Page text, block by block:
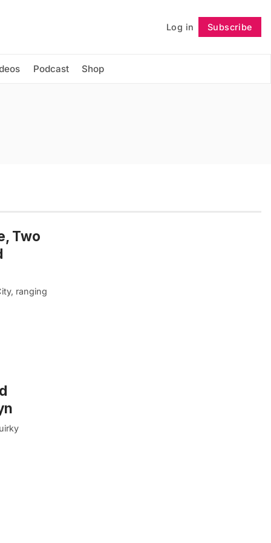
Log in Subscribe
Podcast Shop
Follow
Two
ranging